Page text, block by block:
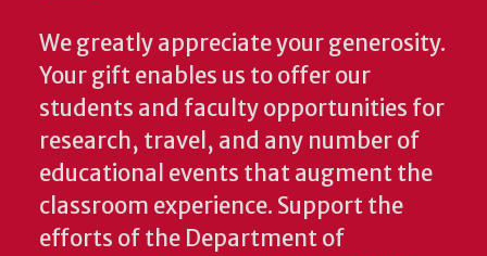
We greatly appreciate your generosity.
Your gift enables us to offer our
students and faculty opportunities for
research, travel, and any number of
educational events that augment the
classroom experience. Support the
efforts of the Department of